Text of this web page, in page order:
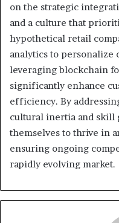
on the strategic
and a culture that
hypothetical retail
analytics to
leveraging blockchain
significantly enhance
efficiency. By
cultural inertia and skill
themselves to thrive in
ensuring ongoing
rapidly evolving market.